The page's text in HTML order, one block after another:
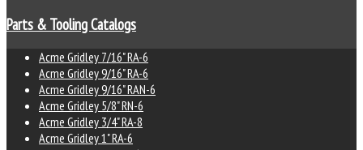
Parts & Tooling Catalogs
Acme Gridley 7/16" RA-6
Acme Gridley 9/16" RA-6
Acme Gridley 9/16" RAN-6
Acme Gridley 5/8" RN-6
Acme Gridley 3/4" RA-8
Acme Gridley 1" RA-6